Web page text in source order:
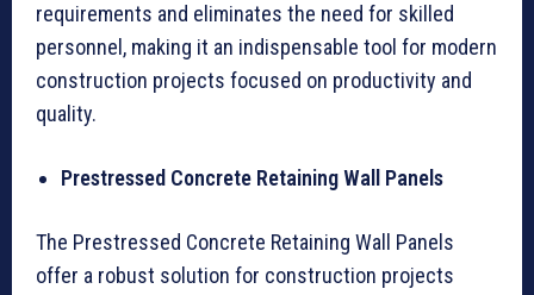
requirements and eliminates the need for skilled
personnel, making it an indispensable tool for modern
construction projects focused on productivity and
quality.
Prestressed Concrete Retaining Wall Panels
The Prestressed Concrete Retaining Wall Panels
offer a robust solution for construction projects